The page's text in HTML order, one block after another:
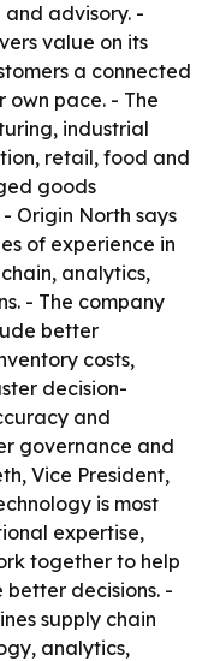
advisory. -
value on its
a connected
pace. - The
industrial
retail, food and
goods
Origin North says
of experience in
analytics,
- The company
better
costs,
decision-
and
governance and
Vice President,
is most
expertise,
together to help
decisions. -
supply chain
analytics,